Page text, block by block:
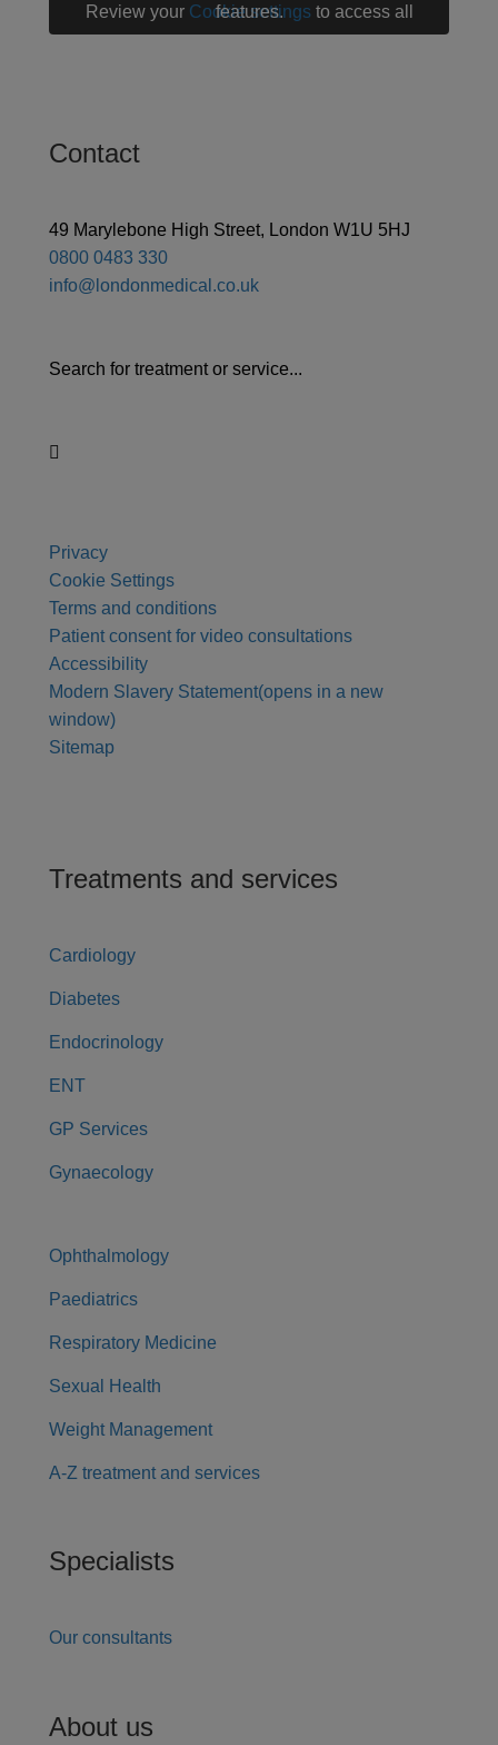
Review your Cookie settings
to access all features.
Contact
49 Marylebone High Street, London W1U 5HJ
0800 0483 330
info@londonmedical.co.uk
Search for treatment or service...
Privacy
Cookie Settings
Terms and conditions
Patient consent for video consultations
Accessibility
Modern Slavery Statement(opens in a new
window)
Sitemap
Treatments and services
Cardiology
Diabetes
Endocrinology
ENT
GP Services
Gynaecology
Ophthalmology
Paediatrics
Respiratory Medicine
Sexual Health
Weight Management
A-Z treatment and services
Specialists
Our consultants
About us